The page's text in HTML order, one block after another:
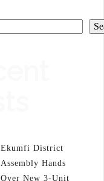
Ekumfi District
Assembly Hands
Over New 3-Unit